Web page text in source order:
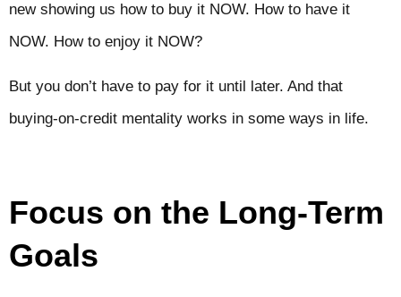
new showing us how to buy it NOW. How to have it
NOW. How to enjoy it NOW?
But you don’t have to pay for it until later. And that
buying-on-credit mentality works in some ways in life.
Focus on the Long-Term
Goals